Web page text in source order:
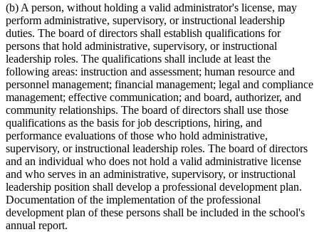
(b) A person, without holding a valid administrator's license, may
perform administrative, supervisory, or instructional leadership
duties. The board of directors shall establish qualifications for
persons that hold administrative, supervisory, or instructional
leadership roles. The qualifications shall include at least the
following areas: instruction and assessment; human resource and
personnel management; financial management; legal and compliance
management; effective communication; and board, authorizer, and
community relationships. The board of directors shall use those
qualifications as the basis for job descriptions, hiring, and
performance evaluations of those who hold administrative,
supervisory, or instructional leadership roles. The board of directors
and an individual who does not hold a valid administrative license
and who serves in an administrative, supervisory, or instructional
leadership position shall develop a professional development plan.
Documentation of the implementation of the professional
development plan of these persons shall be included in the school's
annual report.